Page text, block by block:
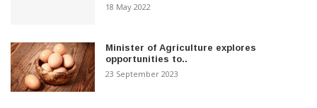
18 May 2022
Minister of Agriculture explores
opportunities to..
23 September 2023